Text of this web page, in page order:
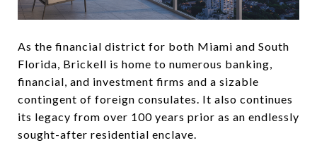
As the financial district for both Miami and South
Florida, Brickell is home to numerous banking,
financial, and investment firms and a sizable
contingent of foreign consulates. It also continues
its legacy from over 100 years prior as an endlessly
sought-after residential enclave.